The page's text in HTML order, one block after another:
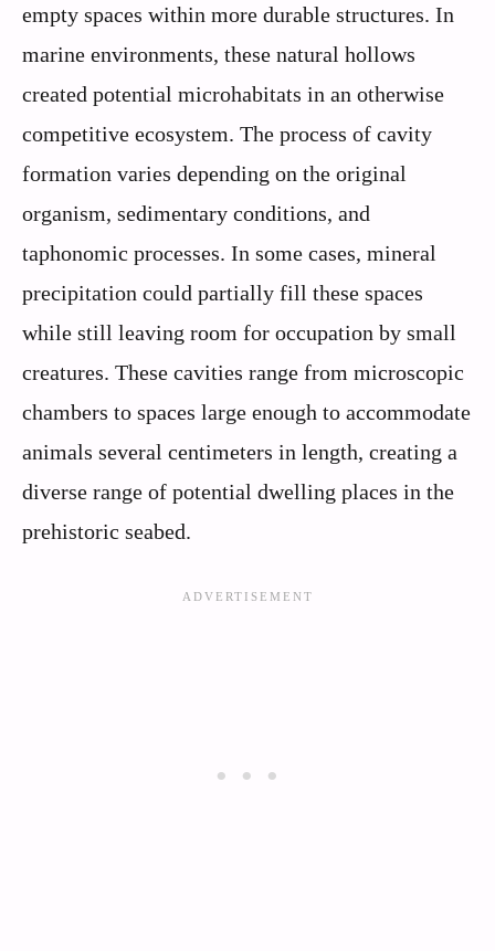
empty spaces within more durable structures. In
marine environments, these natural hollows
created potential microhabitats in an otherwise
competitive ecosystem. The process of cavity
formation varies depending on the original
organism, sedimentary conditions, and
taphonomic processes. In some cases, mineral
precipitation could partially fill these spaces
while still leaving room for occupation by small
creatures. These cavities range from microscopic
chambers to spaces large enough to accommodate
animals several centimeters in length, creating a
diverse range of potential dwelling places in the
prehistoric seabed.